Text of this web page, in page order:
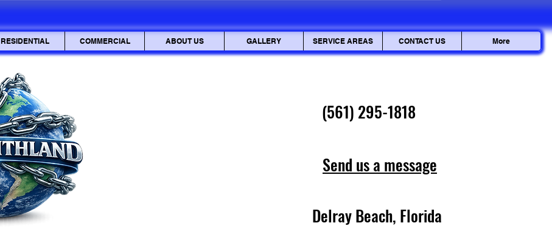
RESIDENTIAL COMMERCIAL ABOUT US GALLERY SERVICE AREAS CONTACT US More
(561) 295-1818
Send us a message
Delray Beach, Florida